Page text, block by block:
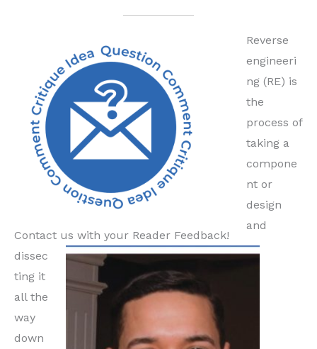
Contact us with your Reader Feedback!
Reverse
engineeri
ng (RE) is
the
process of
taking a
compone
nt or
design
and
dissec
ting it
all the
way
down